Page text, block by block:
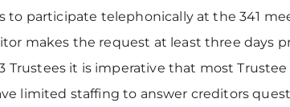
to participate telephonically at the 341
makes the request at least three days
it is imperative that most
limited staffing to answer creditors